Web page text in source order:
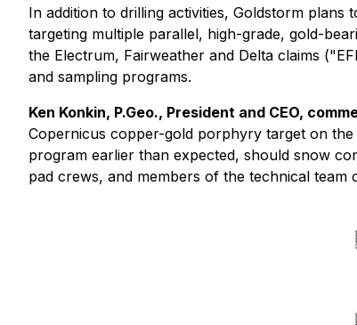
In addition to drilling activities, Goldstorm
targeting multiple parallel, high-grade, gold-
the Electrum, Fairweather and Delta claims
and sampling programs.
Ken Konkin, P.Geo., President and CEO,
Copernicus copper-gold porphyry target on
program earlier than expected, should snow
pad crews, and members of the technical